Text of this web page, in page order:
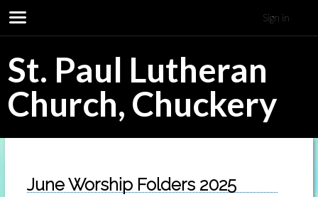
Sign in
St. Paul Lutheran
Church, Chuckery
June Worship Folders 2025